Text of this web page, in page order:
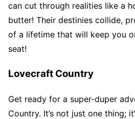
can cut through realities like a
butter! Their destinies collide,
of a lifetime that will keep you
seat!
Lovecraft Country
Get ready for a super-duper
Country. It’s not just one thing;